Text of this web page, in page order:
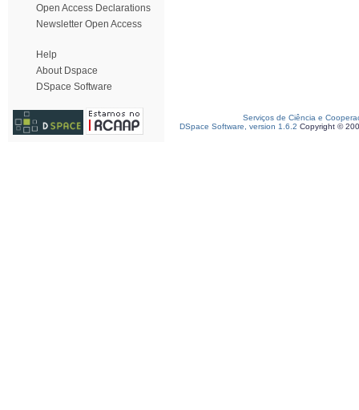
Open Access Declarations
Newsletter Open Access
Help
About Dspace
DSpace Software
Serviços de Ciência e
DSpace Software, version 1.6.2 Copyright ©